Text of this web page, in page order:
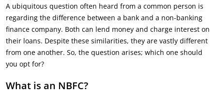
A ubiquitous question often heard from a common person is
regarding the difference between a bank and a non-banking
finance company. Both can lend money and charge interest on
their loans. Despite these similarities, they are vastly different
from one another. So, the question arises; which one should
you opt for?
What is an NBFC?